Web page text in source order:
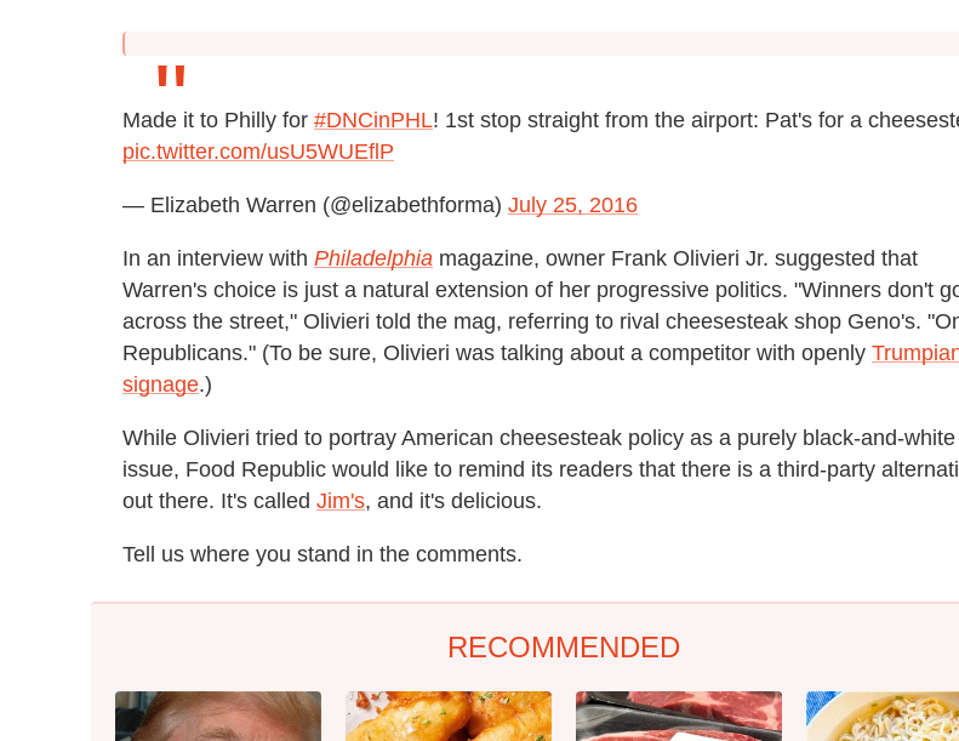
Made it to Philly for #DNCinPHL! 1st stop straight from the airport: Pat's for a
pic.twitter.com/usU5WUEflP
— Elizabeth Warren (@elizabethforma) July 25, 2016
In an interview with Philadelphia magazine, owner Frank Olivieri Jr. suggested that
Warren's choice is just a natural extension of her progressive politics. "Winners don't
across the street," Olivieri told the mag, referring to rival cheesesteak shop Geno's.
Republicans." (To be sure, Olivieri was talking about a competitor with openly
signage.)
While Olivieri tried to portray American cheesesteak policy as a purely black-and-white
issue, Food Republic would like to remind its readers that there is a third-party
out there. It's called Jim's, and it's delicious.
Tell us where you stand in the comments.
RECOMMENDED